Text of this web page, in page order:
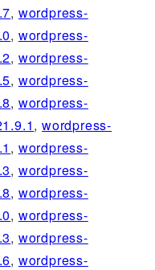
, wordpress-
, wordpress-
, wordpress-
, wordpress-
, wordpress-
,wordpress-
, wordpress-
, wordpress-
, wordpress-
, wordpress-
, wordpress-
, wordpress-